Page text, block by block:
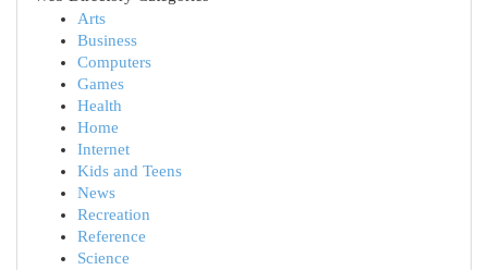
Arts
Business
Computers
Games
Health
Home
Internet
Kids and Teens
News
Recreation
Reference
Science